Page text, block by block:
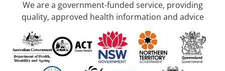
We are a government-funded service, providing
quality, approved health information and advice